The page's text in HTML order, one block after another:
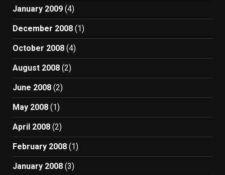
January 2009 (4)
December 2008 (1)
October 2008 (4)
August 2008 (2)
June 2008 (2)
May 2008 (1)
April 2008 (2)
February 2008 (1)
January 2008 (3)